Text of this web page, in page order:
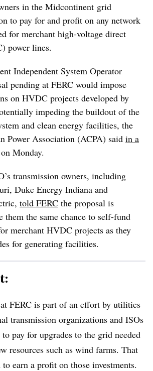
in the Midcontinent grid
to pay for and profit on any network
for merchant high-voltage direct
power lines.
Independent System Operator
pending at FERC would impose
on HVDC projects developed by
impeding the buildout of the
and clean energy facilities, the
Power Association (ACPA) said in a
Monday.
transmission owners, including
Duke Energy Indiana and
told FERC the proposal is
them the same chance to self-fund
merchant HVDC projects as they
for generating facilities.
at FERC is part of an effort by utilities
transmission organizations and ISOs
pay for upgrades to the grid needed
resources such as wind farms. That
earn a profit on those investments.